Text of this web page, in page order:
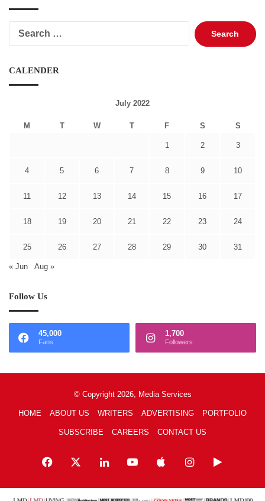
Search
for:
CALENDER
July 2022
M T W T F S S
1 2 3
4 5 6 7 8 9 10
11 12 13 14 15 16 17
18 19 20 21 22 23 24
25 26 27 28 29 30 31
« Jun Aug »
Follow Us
45,000
Fans
1,700
Followers
© Copyright 2026, Media Services
HOME ABOUT US WRITERS ADVERTISING PORTFOLIO
SUBSCRIBE CAREERS CONTACT US
Facebook LinkedInYouTubeAppleInstagramGoogle
Play